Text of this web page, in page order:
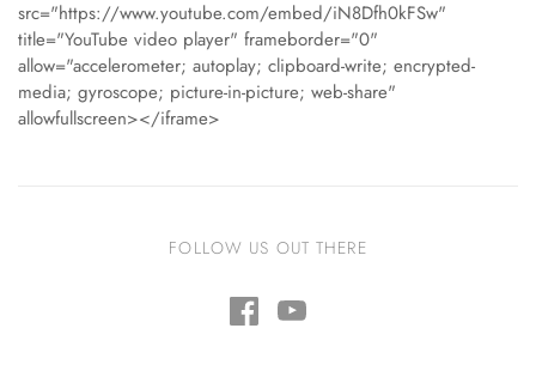
src="https://www.youtube.com/embed/iN8Dfh0kFSw"
title="YouTube video player" frameborder="0"
allow="accelerometer; autoplay; clipboard-write; encrypted-
media; gyroscope; picture-in-picture; web-share"
allowfullscreen></iframe>
FOLLOW US OUT THERE